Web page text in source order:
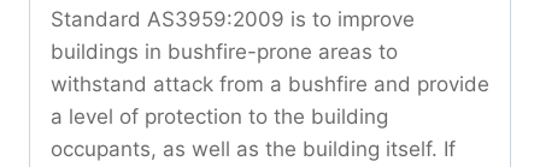
Standard AS3959:2009 is to improve
buildings in bushfire-prone areas to
withstand attack from a bushfire and provide
a level of protection to the building
occupants, as well as the building itself. If